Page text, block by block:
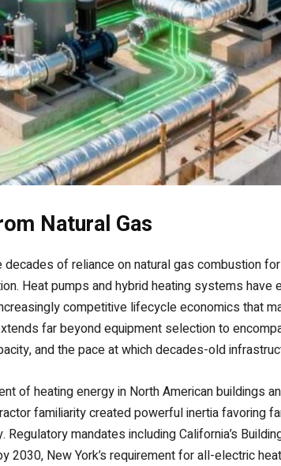
Natural Gas
of reliance on natural gas combustion
Heat pumps and hybrid heating systems
competitive lifecycle economics that
far beyond equipment selection to
and the pace at which decades-old
of heating energy in North American buildings
familiarity created powerful inertia favoring
mandates including California’s
New York’s requirement for all-electric